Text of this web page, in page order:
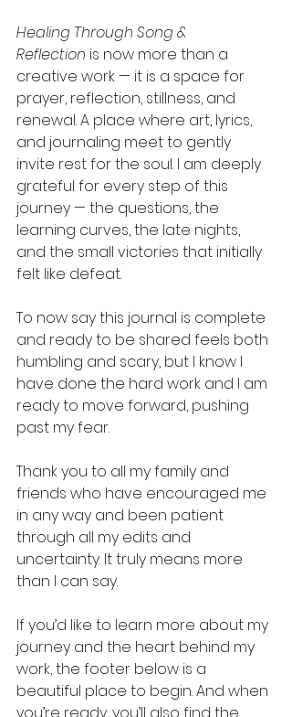
Healing Through Song &
Reflection is now more than a
creative work — it is a space for
prayer, reflection, stillness, and
renewal. A place where art, lyrics,
and journaling meet to gently
invite rest for the soul. I am deeply
grateful for every step of this
journey — the questions, the
learning curves, the late nights,
and the small victories that initially
felt like defeat.
To now say this journal is complete
and ready to be shared feels both
humbling and scary, but I know I
have done the hard work and I am
ready to move forward, pushing
past my fear.
Thank you to all my family and
friends who have encouraged me
in any way and been patient
through all my edits and
uncertainty. It truly means more
than I can say.
If you’d like to learn more about my
journey and the heart behind my
work, the footer below is a
beautiful place to begin. And when